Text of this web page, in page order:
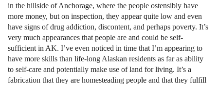
in the hillside of Anchorage, where the people ostensibly have
more money, but on inspection, they appear quite low and even
have signs of drug addiction, discontent, and perhaps poverty. It’s
very much appearances that people are and could be self-
sufficient in AK. I’ve even noticed in time that I’m appearing to
have more skills than life-long Alaskan residents as far as ability
to self-care and potentially make use of land for living. It’s a
fabrication that they are homesteading people and that they fulfill